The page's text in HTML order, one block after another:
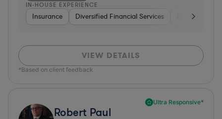
IN-HOUSE EXPERIENCE
Insurance Diversified Financial Services Investment
VIEW DETAILS
*Based on client feedback
Ultra Responsive*
Robert Paul